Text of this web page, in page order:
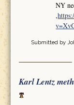
NY
,
Submitted by
Karl Lentz